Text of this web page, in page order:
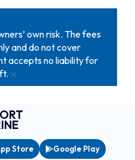
own risk. The fees
and do not cover
accepts no liability for
×
Store Google Play